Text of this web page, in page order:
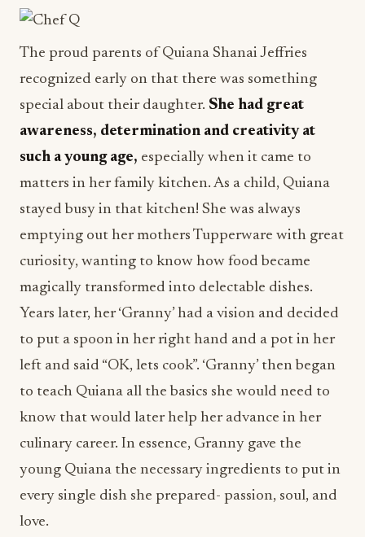
The proud parents of Quiana Shanai Jeffries
recognized early on that there was something
special about their daughter. She had great
awareness, determination and creativity at
such a young age, especially when it came to
matters in her family kitchen. As a child, Quiana
stayed busy in that kitchen! She was always
emptying out her mothers Tupperware with great
curiosity, wanting to know how food became
magically transformed into delectable dishes.
Years later, her ‘Granny’ had a vision and decided
to put a spoon in her right hand and a pot in her
left and said “OK, lets cook”. ‘Granny’ then began
to teach Quiana all the basics she would need to
know that would later help her advance in her
culinary career. In essence, Granny gave the
young Quiana the necessary ingredients to put in
every single dish she prepared- passion, soul, and
love.